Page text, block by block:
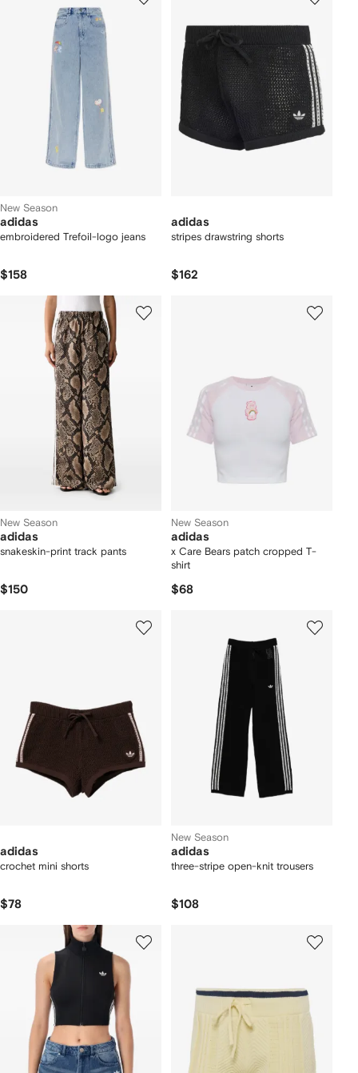
New Season
adidas
embroidered Trefoil-logo jeans
$158
adidas
stripes drawstring shorts
$162
New Season
adidas
snakeskin-print track pants
$150
New Season
adidas
x Care Bears patch cropped T-
shirt
$68
adidas
crochet mini shorts
$78
New Season
adidas
three-stripe open-knit trousers
$108